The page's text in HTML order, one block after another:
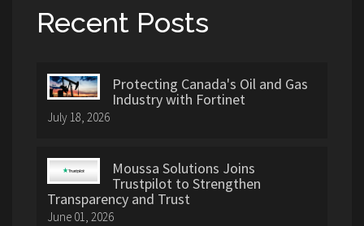
Recent Posts
Protecting Canada's Oil and Gas
Industry with Fortinet
July 18, 2026
Moussa Solutions Joins
Trustpilot to Strengthen
Transparency and Trust
June 01, 2026